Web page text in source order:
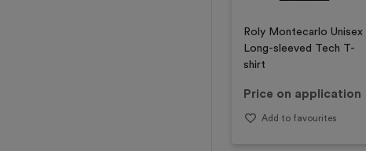
Roly Montecarlo Unisex
Long-sleeved Tech T-
shirt
Price on application
Add to favourites